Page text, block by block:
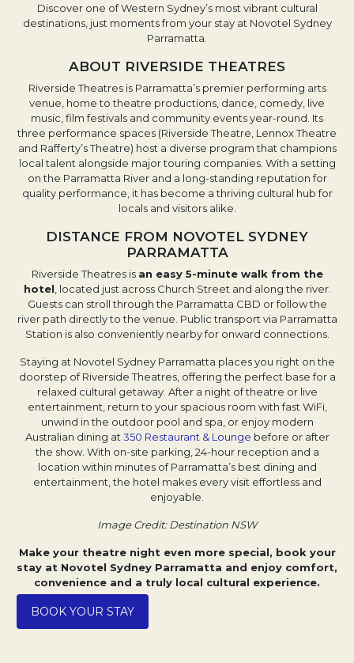
Discover one of Western Sydney’s most vibrant cultural
destinations, just moments from your stay at Novotel Sydney
Parramatta.
ABOUT RIVERSIDE THEATRES
Riverside Theatres is Parramatta’s premier performing arts
venue, home to theatre productions, dance, comedy, live
music, film festivals and community events year-round. Its
three performance spaces (Riverside Theatre, Lennox Theatre
and Rafferty’s Theatre) host a diverse program that champions
local talent alongside major touring companies. With a setting
on the Parramatta River and a long-standing reputation for
quality performance, it has become a thriving cultural hub for
locals and visitors alike.
DISTANCE FROM NOVOTEL SYDNEY
PARRAMATTA
Riverside Theatres is an easy 5-minute walk from the
hotel , located just across Church Street and along the river.
Guests can stroll through the Parramatta CBD or follow the
river path directly to the venue. Public transport via Parramatta
Station is also conveniently nearby for onward connections.
Staying at Novotel Sydney Parramatta places you right on the
doorstep of Riverside Theatres, offering the perfect base for a
relaxed cultural getaway. After a night of theatre or live
entertainment, return to your spacious room with fast WiFi,
unwind in the outdoor pool and spa, or enjoy modern
Australian dining at 350 Restaurant & Lounge before or after
the show. With on-site parking, 24-hour reception and a
location within minutes of Parramatta’s best dining and
entertainment, the hotel makes every visit effortless and
enjoyable.
Image Credit: Destination NSW
Make your theatre night even more special, book your
stay at Novotel Sydney Parramatta and enjoy comfort,
convenience and a truly local cultural experience.
BOOK YOUR STAY